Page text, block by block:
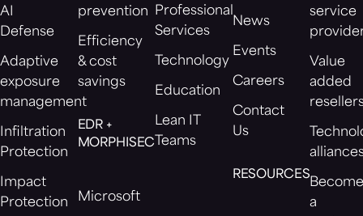
AI
Defense
Adaptive
exposure
management
Infiltration
Protection
Impact
Protection
prevention
Efficiency
& cost
savings
EDR +
MORPHISEC
Microsoft
Professional
Services
Technology
Education
Lean IT
Teams
News
Events
Careers
Contact
Us
RESOURCES
service
Value
added
a